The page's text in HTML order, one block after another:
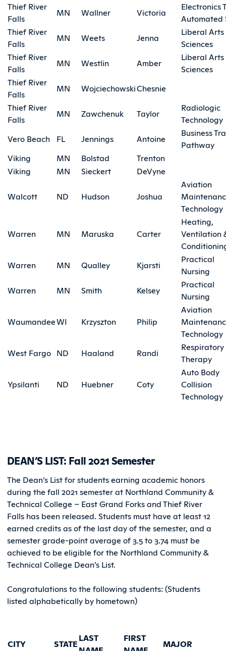
Thief River
Falls
MN Wallner Victoria
Electronics
Automated
Thief River
Falls
MN Weets Jenna
Liberal Arts
Sciences
Thief River
Falls
MN Westlin Amber
Liberal Arts
Sciences
Thief River
Falls
MN WojciechowskiChesnie
Thief River
Falls
MN Zawchenuk Taylor
Radiologic
Technology
Vero Beach
FL Jennings Antoine
Business
Pathway
Viking
MN Bolstad
Trenton
Viking
MN Sieckert DeVyne
Walcott ND Hudson Joshua
Aviation
Technology
Warren MN Maruska Carter
Heating,
Ventilation
Warren
MN Qualley Kjarsti
Practical
Nursing
Warren
MN Smith Kelsey
Practical
Nursing
WaumandeeWI Krzyszton Philip
Aviation
Technology
West Fargo ND Haaland Randi
Respiratory
Therapy
Ypsilanti ND Huebner Coty
Auto Body
Collision
Technology
DEAN’S LIST: Fall 2021 Semester
The Dean’s List for students earning academic honors
during the fall 2021 semester at Northland Community &
Technical College – East Grand Forks and Thief River
Falls has been released. Students must have at least 12
earned credits as of the last day of the semester, and a
semester grade-point average of 3.5 to 3.74 must be
achieved to be eligible for the Northland Community &
Technical College Dean’s List.
Congratulations to the following students: (Students
listed alphabetically by hometown)
CITY STATE
LAST
FIRST
MAJOR